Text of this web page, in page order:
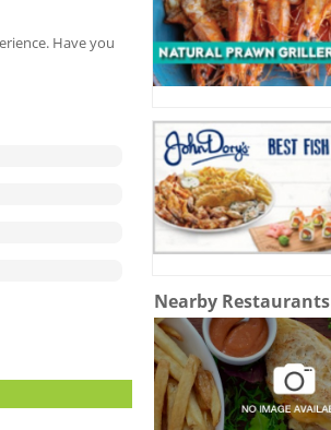
Have you
Nearby Restaurants